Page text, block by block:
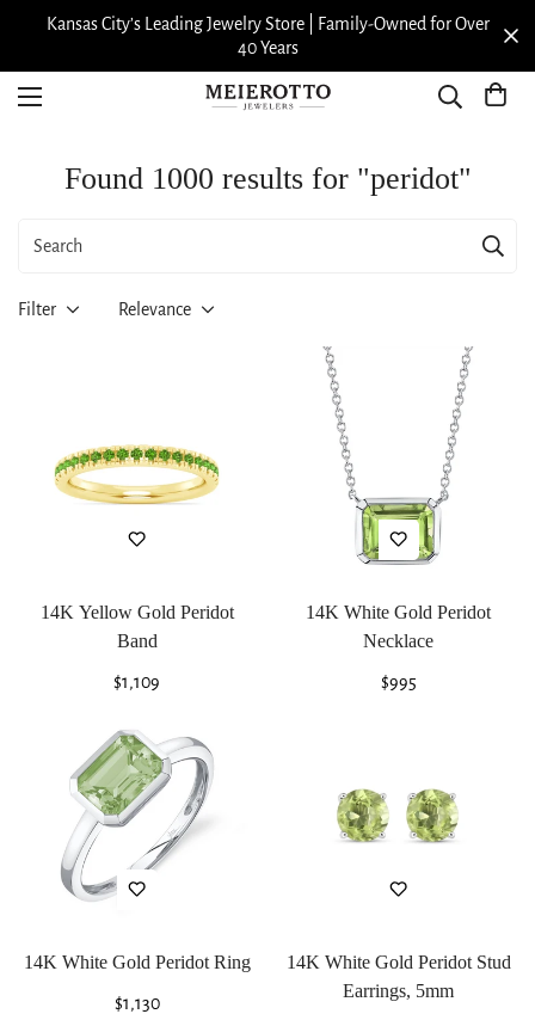
Kansas City’s Leading Jewelry Store | Family-Owned for Over
40 Years
Found 1000 results for "peridot"
Filter Relevance
14K Yellow Gold Peridot
Band
Regular
$1,109
14K White Gold Peridot
Necklace
Regular
$995
14K White Gold Peridot Ring
Regular
$1,130
14K White Gold Peridot Stud
Earrings, 5mm